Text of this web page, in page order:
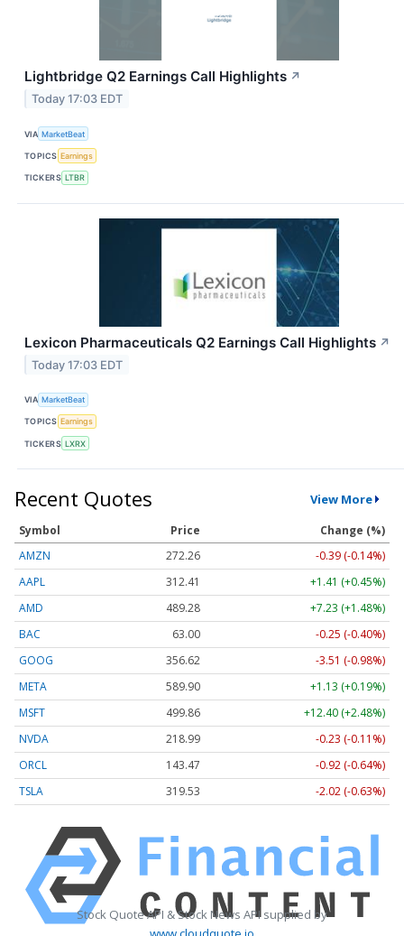
Lightbridge Q2 Earnings Call Highlights ↗
Today 17:03 EDT
VIA MarketBeat
TOPICS Earnings
TICKERS LTBR
Lexicon Pharmaceuticals Q2 Earnings Call Highlights ↗
Today 17:03 EDT
VIA MarketBeat
TOPICS Earnings
TICKERS LXRX
Recent Quotes View More
Symbol Price
Change (%)
AMZN
272.26
-0.39 (-0.14%)
AAPL
312.41
+1.41 (+0.45%)
AMD
489.28
+7.23 (+1.48%)
BAC
63.00
-0.25 (-0.40%)
GOOG
356.62
-3.51 (-0.98%)
META
589.90
+1.13 (+0.19%)
MSFT
499.86
+12.40 (+2.48%)
NVDA
218.99
-0.23 (-0.11%)
ORCL
143.47
-0.92 (-0.64%)
TSLA
319.53 -2.02 (-0.63%)
Stock Quote API & Stock News API supplied by